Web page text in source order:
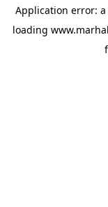
Application error: a
loading